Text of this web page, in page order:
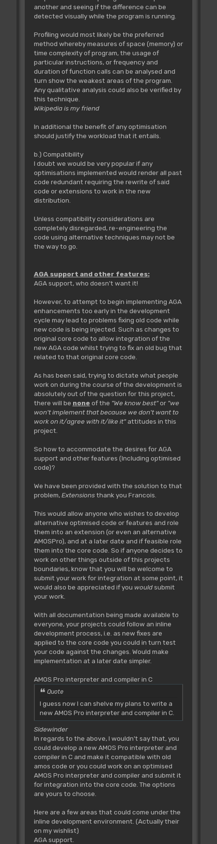
another and seeing if the difference can be
detected visually while the program is running.
Profiling would most likely be the preferred
method whereby measures of space (memory) or
time complexity of program, the usage of
particular instructions, or frequency and
duration of function calls can be analysed and
turn show the weakest areas of the program.
Any qualitative analysis could also be verified by
this technique.
Wikipedia is my friend
In additional the benefit of any optimisation
should justify the workload that it entails.
b.) Compatibility
I doubt we would be very popular if any
optimisations implemented would render all past
code redundant requiring the rewrite of said
code or extensions to work in the new
distribution.
Unless compatibility considerations are
completely disregarded, re-engineering the
code using alternative techniques may not be
the way to go.
AGA support and other features:
AGA support, who doesn't want it!
However, to attempt to begin implementing AGA
enhancements too early in the development
cycle may lead to problems fixing old code while
new code is being injected. Such as changes to
original core code to allow integration of the
new AGA code whilst trying to fix an old bug that
related to that original core code.
As has been said, trying to dictate what people
work on during the course of the development is
absolutely out of the question for this project,
there will be none of the "We know best"or "we
won't implement that because we don't want to
work on it/agree with it/like it"attitudes in this
project.
So how to accommodate the desires for AGA
support and other features (Including optimised
code)?
We have been provided with the solution to that
problem,Extensionsthank you Francois.
This would allow anyone who wishes to develop
alternative optimised code or features and role
them into an extension (or even an alternative
AMOSPro), and at a later date and if feasible role
them into the core code. So if anyone decides to
work on other things outside of this projects
boundaries, know that you will be welcome to
submit your work for integration at some point, it
would also be appreciated if you wouldsubmit
your work.
With all documentation being made available to
everyone, your projects could follow an inline
development process, i.e. as new fixes are
applied to the core code you could in turn test
your code against the changes. Would make
implementation at a later date simpler.
AMOS Pro interpreter and compiler in C
Quote
I guess now I can shelve my plans to write a
new AMOS Pro interpreter and compiler in C.
Sidewinder
In regards to the above, I wouldn't say that, you
could develop a new AMOS Pro interpreter and
compiler in C and make it compatible with old
amos code or you could work on an optimised
AMOS Pro interpreter and compiler and submit it
for integration into the core code. The options
are yours to choose.
Here are a few areas that could come under the
inline development environment. (Actually their
on my wishlist)
AGA support.